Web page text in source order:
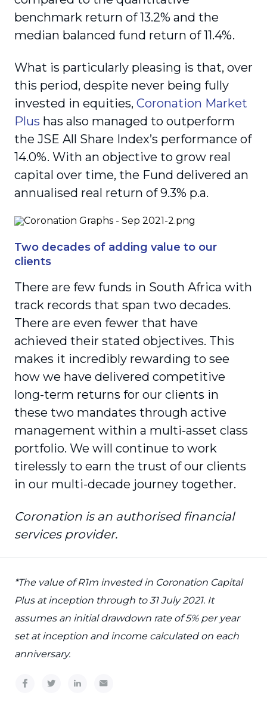
benchmark return of 13.2% and the
median balanced fund return of 11.4%.
What is particularly pleasing is that, over
this period, despite never being fully
invested in equities, Coronation Market
Plus has also managed to outperform
the JSE All Share Index’s performance of
14.0%. With an objective to grow real
capital over time, the Fund delivered an
annualised real return of 9.3% p.a.
Two decades of adding value to our
clients
There are few funds in South Africa with
track records that span two decades.
There are even fewer that have
achieved their stated objectives. This
makes it incredibly rewarding to see
how we have delivered competitive
long-term returns for our clients in
these two mandates through active
management within a multi-asset class
portfolio. We will continue to work
tirelessly to earn the trust of our clients
in our multi-decade journey together.
Coronation is an authorised financial
services provider.
*The value of R1m invested in Coronation Capital
Plus at inception through to 31 July 2021. It
assumes an initial drawdown rate of 5% per year
set at inception and income calculated on each
anniversary.